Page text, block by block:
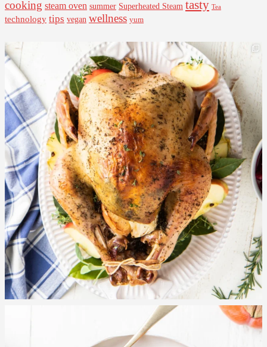
cooking steam oven summer Superheated Steam tasty Tea
technology tips vegan wellness yum